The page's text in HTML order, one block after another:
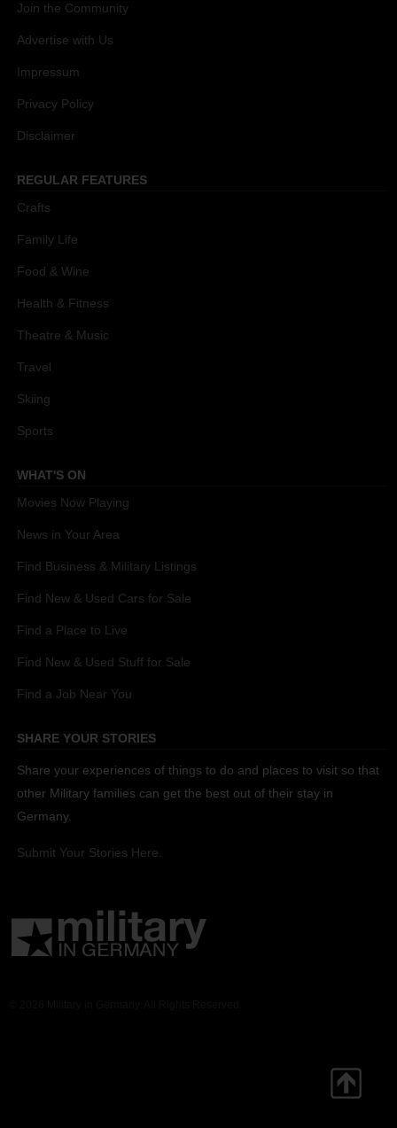
Join the Community
Advertise with Us
Impressum
Privacy Policy
Disclaimer
REGULAR FEATURES
Crafts
Family Life
Food & Wine
Health & Fitness
Theatre & Music
Travel
Skiing
Sports
WHAT'S ON
Movies Now Playing
News in Your Area
Find Business & Military Listings
Find New & Used Cars for Sale
Find a Place to Live
Find New & Used Stuff for Sale
Find a Job Near You
SHARE YOUR STORIES
Share your experiences of things to do and places to visit so that
other Military families can get the best out of their stay in
Germany.
Submit Your Stories Here.